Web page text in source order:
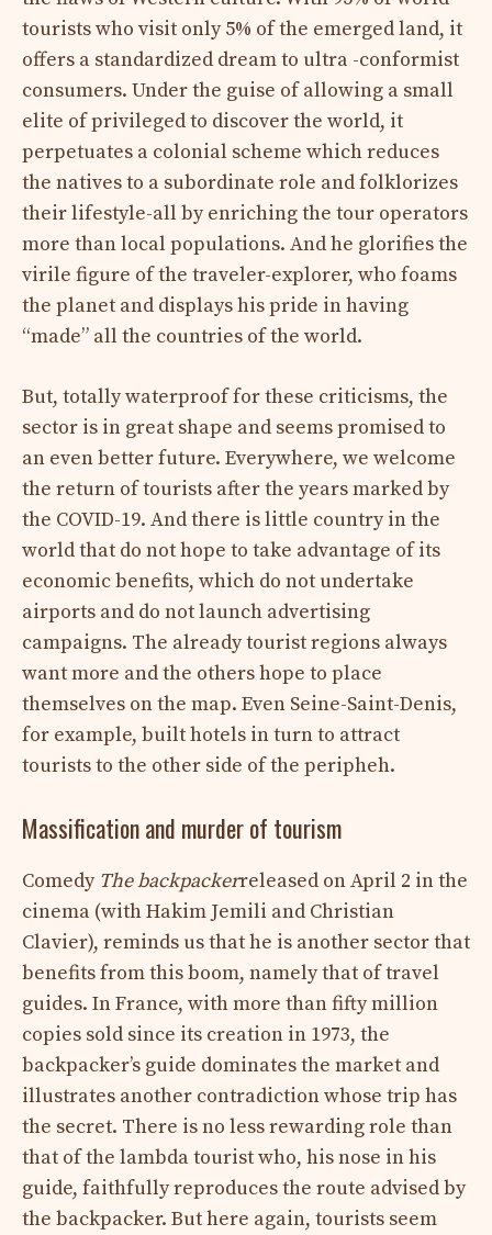
tourists who visit only 5% of the emerged land, it
offers a standardized dream to ultra -conformist
consumers. Under the guise of allowing a small
elite of privileged to discover the world, it
perpetuates a colonial scheme which reduces
the natives to a subordinate role and folklorizes
their lifestyle-all by enriching the tour operators
more than local populations. And he glorifies the
virile figure of the traveler-explorer, who foams
the planet and displays his pride in having
“made” all the countries of the world.
But, totally waterproof for these criticisms, the
sector is in great shape and seems promised to
an even better future. Everywhere, we welcome
the return of tourists after the years marked by
the COVID-19. And there is little country in the
world that do not hope to take advantage of its
economic benefits, which do not undertake
airports and do not launch advertising
campaigns. The already tourist regions always
want more and the others hope to place
themselves on the map. Even Seine-Saint-Denis,
for example, built hotels in turn to attract
tourists to the other side of the peripheh.
Massification and murder of tourism
Comedy The backpackerreleased on April 2 in the
cinema (with Hakim Jemili and Christian
Clavier), reminds us that he is another sector that
benefits from this boom, namely that of travel
guides. In France, with more than fifty million
copies sold since its creation in 1973, the
backpacker’s guide dominates the market and
illustrates another contradiction whose trip has
the secret. There is no less rewarding role than
that of the lambda tourist who, his nose in his
guide, faithfully reproduces the route advised by
the backpacker. But here again, tourists seem